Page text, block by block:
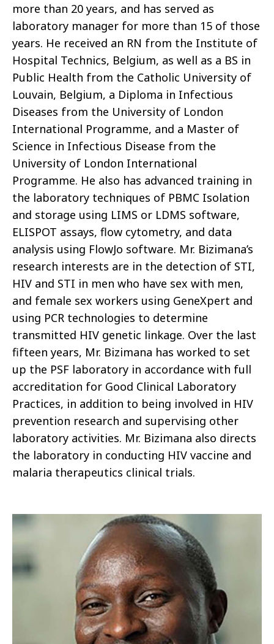
more than 20 years, and has served as
laboratory manager for more than 15 of those
years. He received an RN from the Institute of
Hospital Technics, Belgium, as well as a BS in
Public Health from the Catholic University of
Louvain, Belgium, a Diploma in Infectious
Diseases from the University of London
International Programme, and a Master of
Science in Infectious Disease from the
University of London International
Programme. He also has advanced training in
the laboratory techniques of PBMC Isolation
and storage using LIMS or LDMS software,
ELISPOT assays, flow cytometry, and data
analysis using FlowJo software. Mr. Bizimana’s
research interests are in the detection of STI,
HIV and STI in men who have sex with men,
and female sex workers using GeneXpert and
using PCR technologies to determine
transmitted HIV genetic linkage. Over the last
fifteen years, Mr. Bizimana has worked to set
up the PSF laboratory in accordance with full
accreditation for Good Clinical Laboratory
Practices, in addition to being involved in HIV
prevention research and supervising other
laboratory activities. Mr. Bizimana also directs
the laboratory in conducting HIV vaccine and
malaria therapeutics clinical trials.